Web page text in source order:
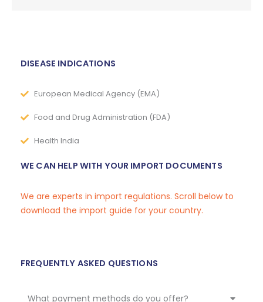
DISEASE INDICATIONS
European Medical Agency (EMA)
Food and Drug Administration (FDA)
Health India
WE CAN HELP WITH YOUR IMPORT DOCUMENTS
We are experts in import regulations. Scroll below to
download the import guide for your country.
FREQUENTLY ASKED QUESTIONS
What payment methods do you offer?